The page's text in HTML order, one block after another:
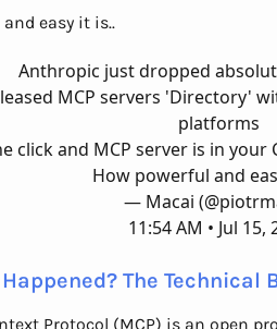
easy it is..
Anthropic just dropped
MCP servers 'Directory'
platforms
click and MCP server is in your
How powerful and
— Macai
11:54 AM • Jul 15,
The Technical
Protocol (MCP) is an open